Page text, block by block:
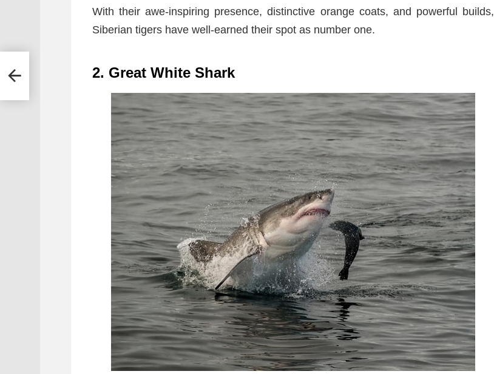
With their awe-inspiring presence, distinctive orange coats, and powerful builds,
Siberian tigers have well-earned their spot as number one.
2. Great White Shark